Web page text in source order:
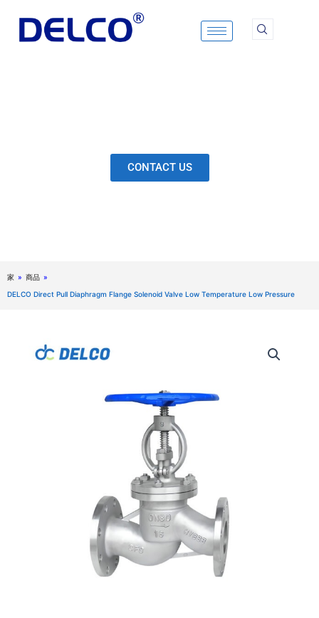
content
CONTACT US
家 » 商品 »
DELCO Direct Pull Diaphragm Flange Solenoid Valve Low Temperature Low Pressure